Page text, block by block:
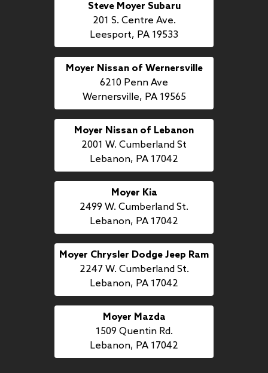
Steve Moyer Subaru
201 S. Centre Ave.
Leesport, PA 19533
Moyer Nissan of Wernersville
6210 Penn Ave
Wernersville, PA 19565
Moyer Nissan of Lebanon
2001 W. Cumberland St
Lebanon, PA 17042
Moyer Kia
2499 W. Cumberland St.
Lebanon, PA 17042
Moyer Chrysler Dodge Jeep Ram
2247 W. Cumberland St.
Lebanon, PA 17042
Moyer Mazda
1509 Quentin Rd.
Lebanon, PA 17042